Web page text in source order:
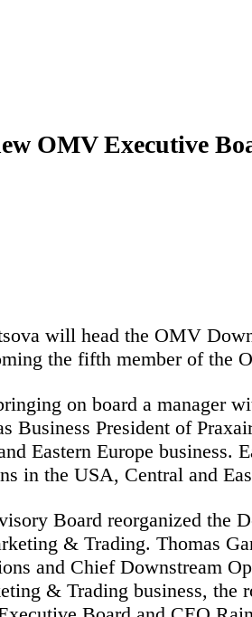
OMV Executive
will head the OMV
the fifth member of the
on board a manager
Business President of
Eastern Europe
in the USA, Central and
Board reorganized the
& Trading. Thomas
and Chief Downstream
& Trading business, the